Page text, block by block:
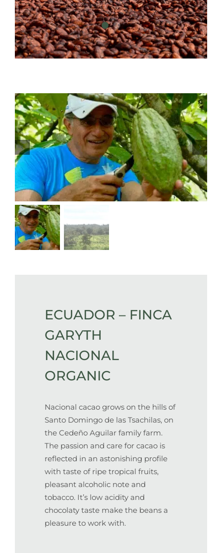
ECUADOR – FINCA
GARYTH
NACIONAL
ORGANIC
Nacional cacao grows on the hills of
Santo Domingo de las Tsachilas, on
the Cedeño Aguilar family farm.
The passion and care for cacao is
reflected in an astonishing profile
with taste of ripe tropical fruits,
pleasant alcoholic note and
tobacco. It’s low acidity and
chocolaty taste make the beans a
pleasure to work with.